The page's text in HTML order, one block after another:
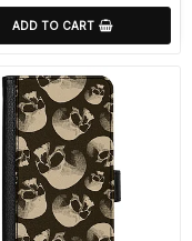
ADD TO CART